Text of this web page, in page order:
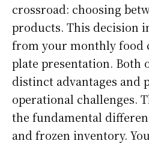
crossroad: choosing
products. This decision
from your monthly food
plate presentation. Both
distinct advantages and
operational challenges.
the fundamental
and frozen inventory.